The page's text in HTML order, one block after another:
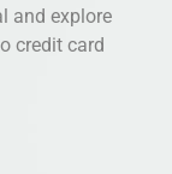
and explore
credit card